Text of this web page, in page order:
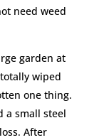
need weed
garden at
wiped
one thing.
a small steel
After